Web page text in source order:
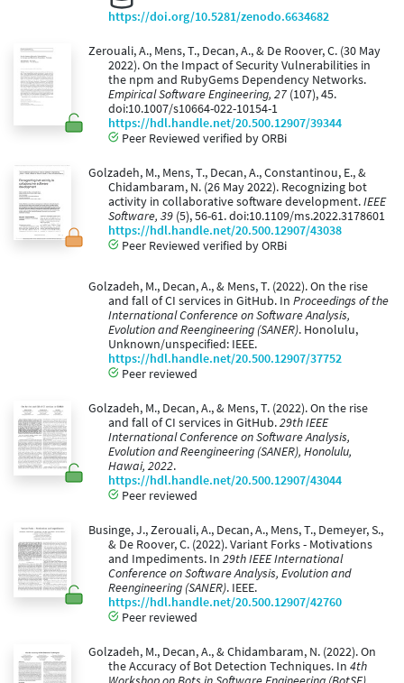
https://doi.org/10.5281/zenodo.6634682
Zerouali, A., Mens, T., Decan, A., & De Roover, C. (30 May
2022). On the Impact of Security Vulnerabilities in
the npm and RubyGems Dependency Networks.
Empirical Software Engineering, 27 (107), 45.
doi:10.1007/s10664-022-10154-1
https://hdl.handle.net/20.500.12907/39344
Peer Reviewed verified by ORBi
Golzadeh, M., Mens, T., Decan, A., Constantinou, E., &
Chidambaram, N. (26 May 2022). Recognizing bot
activity in collaborative software development.IEEE
Software, 39 (5), 56-61. doi:10.1109/ms.2022.3178601
https://hdl.handle.net/20.500.12907/43038
Peer Reviewed verified by ORBi
Golzadeh, M., Decan, A., & Mens, T. (2022). On the rise
and fall of CI services in GitHub. In Proceedings of the
International Conference on Software Analysis,
Evolution and Reengineering (SANER). Honolulu,
Unknown/unspecified: IEEE.
https://hdl.handle.net/20.500.12907/37752
Peer reviewed
Golzadeh, M., Decan, A., & Mens, T. (2022). On the rise
and fall of CI services in GitHub.29th IEEE
International Conference on Software Analysis,
Evolution and Reengineering (SANER), Honolulu,
Hawai, 2022.
https://hdl.handle.net/20.500.12907/43044
Peer reviewed
Businge, J., Zerouali, A., Decan, A., Mens, T., Demeyer, S.,
& De Roover, C. (2022). Variant Forks - Motivations
and Impediments. In 29th IEEE International
Conference on Software Analysis, Evolution and
Reengineering (SANER). IEEE.
https://hdl.handle.net/20.500.12907/42760
Peer reviewed
Golzadeh, M., Decan, A., & Chidambaram, N. (2022). On
the Accuracy of Bot Detection Techniques. In 4th